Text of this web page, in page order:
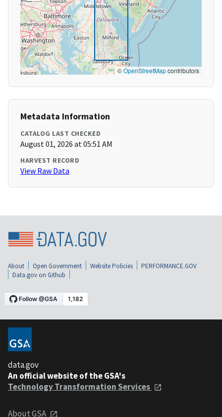
©OpenStreetMapcontributors
Metadata Information
CATALOG LAST CHECKED
August 01, 2026 at 05:51 AM
HARVEST RECORD
View Raw Data
About Open Government Website Policies
PERFORMANCE.GOV
Data.gov on Github
data.gov
An official website of the GSA's
Technology Transformation Services
About GSA